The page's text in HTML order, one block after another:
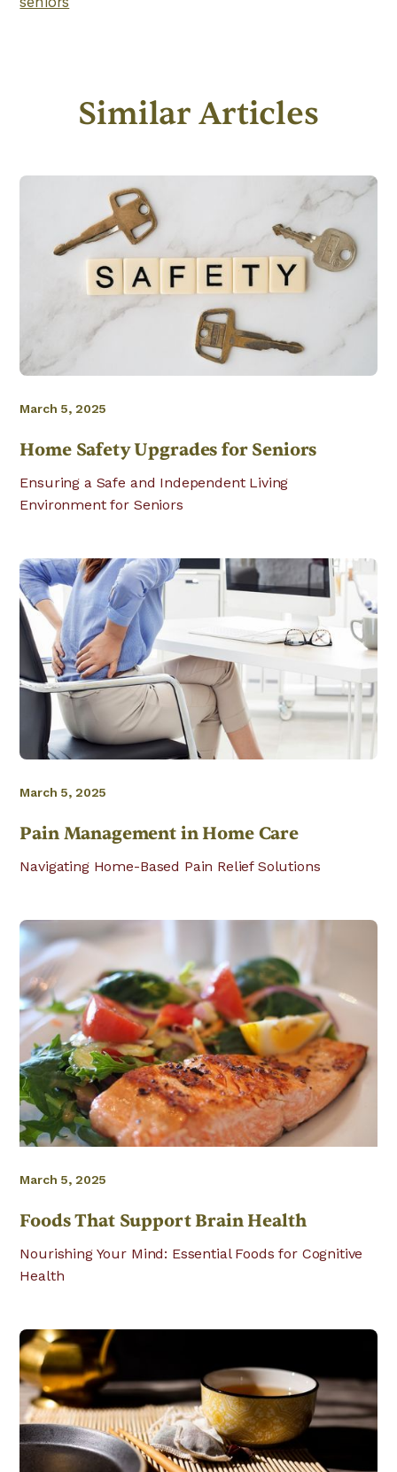
Similar Articles
March 5, 2025
Home Safety Upgrades for Seniors
Ensuring a Safe and Independent Living
Environment for Seniors
March 5, 2025
Pain Management in Home Care
Navigating Home-Based Pain Relief Solutions
March 5, 2025
Foods That Support Brain Health
Nourishing Your Mind: Essential Foods for Cognitive
Health